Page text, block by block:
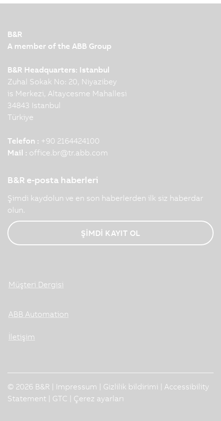
B&R
A member of the ABB Group
B&R Headquarters: Istanbul
Zuhal Sokak No: 20, Niyazibey
is Merkezi, Altaycesme Mahallesi
34843 Istanbul
Türkiye
Telefon : +90 2164424100
Mail : office.br@tr.abb.com
B&R e-posta haberleri
Şimdi kaydolun ve en son haberlerden ilk siz haberdar
olun.
ŞİMDİ KAYIT OL
Müşteri Dergisi
ABB Automation
İletişim
© 2026 B&R | Impressum Gizlilik bildirimi
Accessibility
Statement
GTC Çerez ayarları